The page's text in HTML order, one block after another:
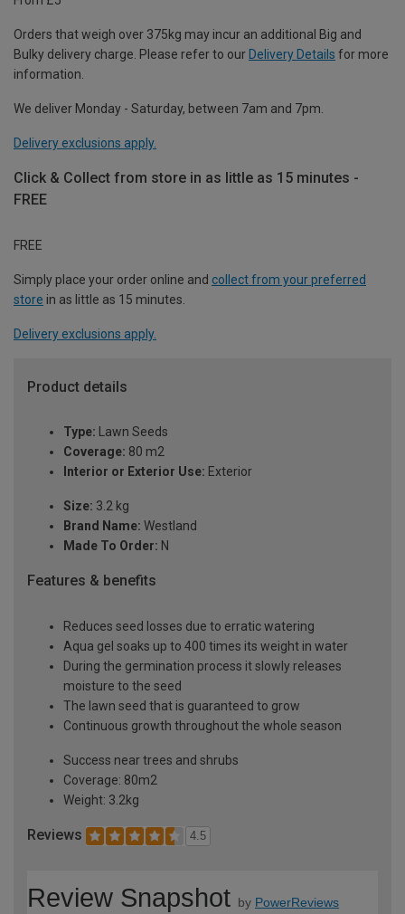
Orders that weigh over 375kg may incur an additional Big and
Bulky delivery charge. Please refer to our Delivery Details for more
information.
We deliver Monday - Saturday, between 7am and 7pm.
Delivery exclusions apply.
Click & Collect from store in as little as 15 minutes -
FREE
FREE
Simply place your order online and collect from your preferred
store in as little as 15 minutes.
Delivery exclusions apply.
Product details
Type: Lawn Seeds
Coverage: 80 m2
Interior or Exterior Use: Exterior
Size: 3.2 kg
Brand Name: Westland
Made To Order: N
Features & benefits
Reduces seed losses due to erratic watering
Aqua gel soaks up to 400 times its weight in water
During the germination process it slowly releases
moisture to the seed
The lawn seed that is guaranteed to grow
Continuous growth throughout the whole season
Success near trees and shrubs
Coverage: 80m2
Weight: 3.2kg
Reviews 4.5
Review Snapshot by PowerReviews